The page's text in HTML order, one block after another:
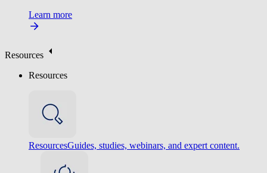
Learn more
Resources
Resources
ResourcesGuides, studies, webinars, and expert content.